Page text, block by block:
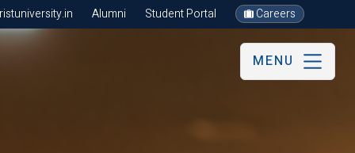
Alumni Student Portal Careers
MENU